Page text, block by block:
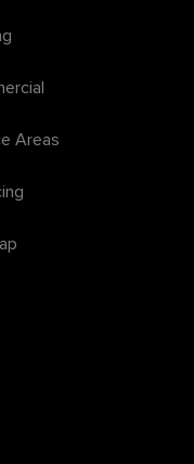
Areas